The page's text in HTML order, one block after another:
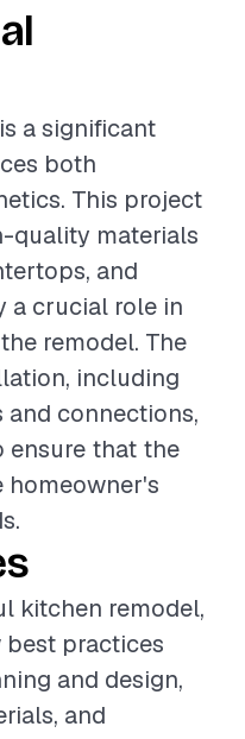
a significant
both
This project
quality materials
and
a crucial role in
remodel. The
including
and connections,
ensure that the
homeowner's
kitchen remodel,
practices
and design,
and